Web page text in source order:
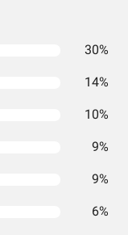
30%
14%
10%
9%
9%
6%